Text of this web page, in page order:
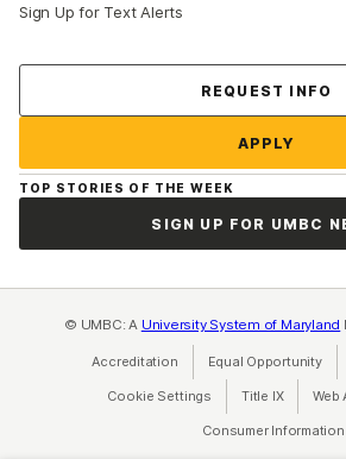
Sign Up for Text Alerts
REQUEST INFO
APPLY
TOP STORIES OF THE WEEK
SIGN UP FOR UMBC
© UMBC: A University System of Maryland
Accreditation Equal Opportunity
Cookie Settings Title IX(opensWeb
Consumer Information